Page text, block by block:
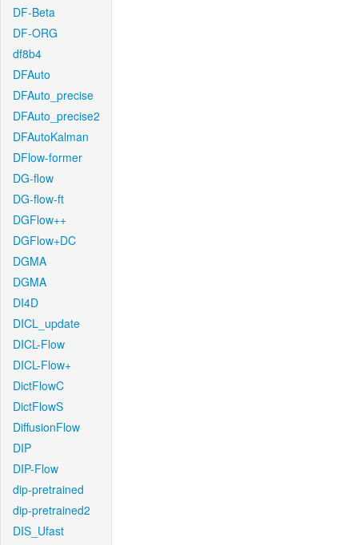
DF-Beta
DF-ORG
df8b4
DFAuto
DFAuto_precise
DFAuto_precise2
DFAutoKalman
DFlow-former
DG-flow
DG-flow-ft
DGFlow++
DGFlow+DC
DGMA
DGMA
DI4D
DICL_update
DICL-Flow
DICL-Flow+
DictFlowC
DictFlowS
DiffusionFlow
DIP
DIP-Flow
dip-pretrained
dip-pretrained2
DIS_Ufast